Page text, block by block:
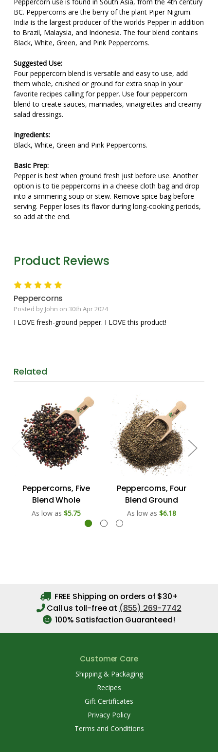
BC. Peppercorns are the berry of the plant Piper Nigrum.
India is the largest producer of the worlds Pepper in addition
to Brazil, Malaysia, and Indonesia. The four blend contains
Black, White, Green, and Pink Peppercorns.
Suggested Use:
Four peppercorn blend is versatile and easy to use, add
them whole, crushed or ground for extra snap in your
favorite recipes calling for pepper. Use four peppercorn
blend to create sauces, marinades, vinaigrettes and creamy
salad dressings.
Ingredients:
Black, White, Green and Pink Peppercorns.
Basic Prep:
Pepper is best when ground fresh just before use. Another
option is to tie peppercorns in a cheese cloth bag and drop
into a simmering soup or stew. Remove spice bag before
serving. Pepper loses its flavor during long-cooking periods,
so add at the end.
Product Reviews
5
Peppercorns
Posted by John on 30th Apr 2024
I LOVE fresh-ground pepper. I LOVE this product!
Related
Peppercorns, Five
Blend Whole
As low as $5.75
Peppercorns, Four
Blend Ground
As low as $6.18
FREE Shipping on orders of $30+
Call us toll-free at (855) 269-7742
100% Satisfaction Guaranteed!
Customer Care
Shipping & Packaging
Recipes
Gift Certificates
Privacy Policy
Terms and Conditions